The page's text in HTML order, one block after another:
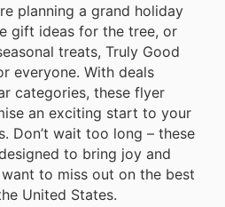
planning a grand holiday
gift ideas for the tree, or
treats, Truly Good
everyone. With deals
categories, these flyer
an exciting start to your
Don’t wait too long – these
to bring joy and
to miss out on the best
United States.